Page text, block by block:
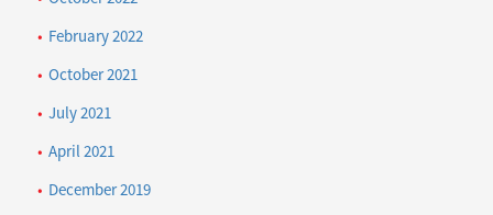
February 2022
October 2021
July 2021
April 2021
December 2019